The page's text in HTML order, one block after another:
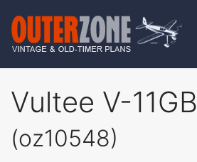
Vultee V-11GB
(oz10548)